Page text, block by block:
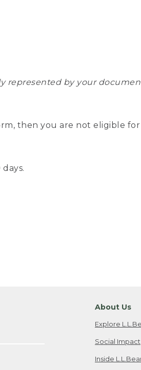
represented by your
then you are not eligible
About Us
Explore
Social Impact
Inside